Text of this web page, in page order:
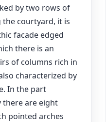
by two rows of
the courtyard, it is
facade edged
there is an
of columns rich in
characterized by
In the part
there are eight
pointed arches